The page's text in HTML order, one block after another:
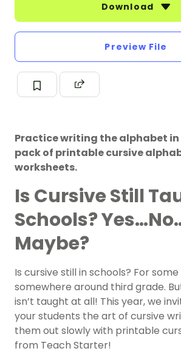
Download
Preview File
Practice writing the alphabet in
pack of printable cursive
worksheets.
Is Cursive Still
Schools?
Maybe?
Is cursive still in schools? For
somewhere around third grade.
isn’t taught at all! This year, we
your students the art of cursive
them out slowly with printable
from Teach Starter!